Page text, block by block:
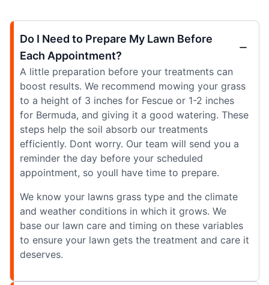
Do I Need to Prepare My Lawn Before
Each Appointment?
A little preparation before your treatments can
boost results. We recommend mowing your grass
to a height of 3 inches for Fescue or 1-2 inches
for Bermuda, and giving it a good watering. These
steps help the soil absorb our treatments
efficiently. Dont worry. Our team will send you a
reminder the day before your scheduled
appointment, so youll have time to prepare.
We know your lawns grass type and the climate
and weather conditions in which it grows. We
base our lawn care and timing on these variables
to ensure your lawn gets the treatment and care it
deserves.